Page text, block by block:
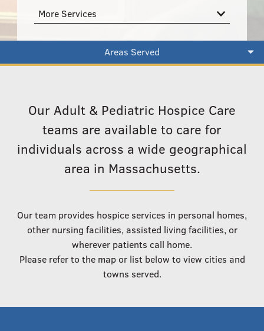
More Services
Areas Served
Our Adult & Pediatric Hospice Care
teams are available to care for
individuals across a wide geographical
area in Massachusetts.
Our team provides hospice services in personal homes,
other nursing facilities, assisted living facilities, or
wherever patients call home.
Please refer to the map or list below to view cities and
towns served.